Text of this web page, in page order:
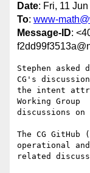
Date: Fri, 11
To: www-
Message-ID:
Stephen
CG's
the intent
Working Group
discussions on
The CG
operational
related